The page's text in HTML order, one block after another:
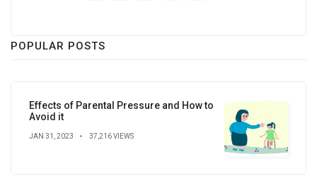
POPULAR POSTS
Effects of Parental Pressure and How to
Avoid it
JAN 31, 2023 37,216 VIEWS